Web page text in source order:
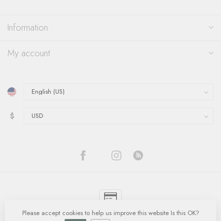
Information
My account
$
© Copyright 2026 Quinn's Goldsmith- Powered byLightspeed- Lightspeed
Please accept cookies to help us improve this website Is this OK?